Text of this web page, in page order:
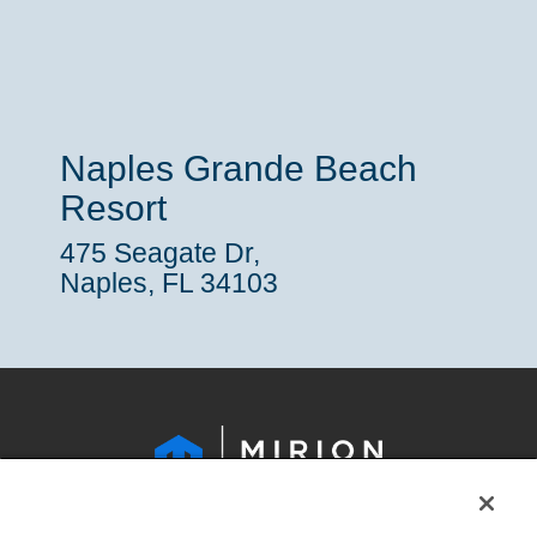
Naples Grande Beach
Resort
475 Seagate Dr,
Naples, FL 34103